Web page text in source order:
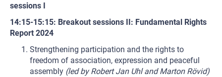
sessions I
14:15-15:15: Breakout sessions II: Fundamental Rights
Report 2024
Strengthening participation and the rights to
freedom of association, expression and peaceful
assembly (led by Robert Jan Uhl and Marton Rövid)